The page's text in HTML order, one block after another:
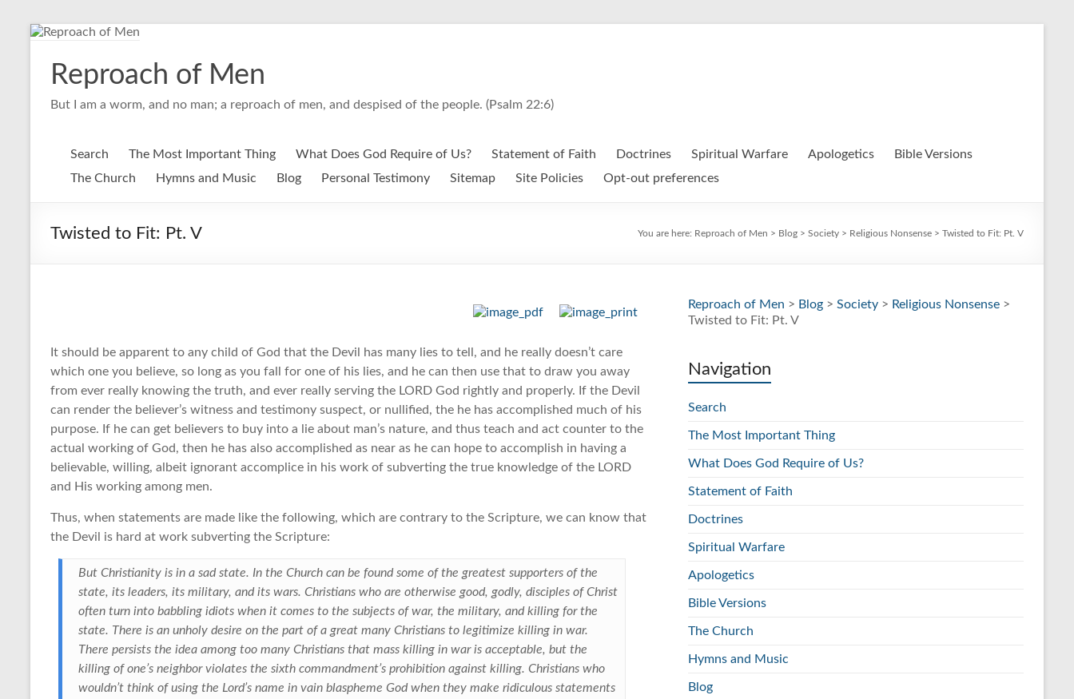
Skip
contentReproach of Men
But I am a worm, and no man; a reproach of men, and despised of the people. (Psalm 22:6)
Search The Most Important Thing What Does God Require of Us? Statement of Faith Doctrines Spiritual Warfare Apologetics
Bible Versions
The Church
Hymns and Music Blog Personal Testimony Sitemap Site Policies Opt-out preferences
Twisted to Fit: Pt. V You are here: Reproach of Men > Blog > Society > Religious Nonsense > Twisted to Fit: Pt. V
It should be apparent to any child of God that the Devil has many lies to tell, and he really doesn’t care
which one you believe, so long as you fall for one of his lies, and he can then use that to draw you away
from ever really knowing the truth, and ever really serving the LORD God rightly and properly. If the Devil
can render the believer’s witness and testimony suspect, or nullified, the he has accomplished much of his
purpose. If he can get believers to buy into a lie about man’s nature, and thus teach and act counter to the
actual working of God, then he has also accomplished as near as he can hope to accomplish in having a
believable, willing, albeit ignorant accomplice in his work of subverting the true knowledge of the LORD
and His working among men.
Thus, when statements are made like the following, which are contrary to the Scripture, we can know that
the Devil is hard at work subverting the Scripture:
But Christianity is in a sad state. In the Church can be found some of the greatest supporters of the
state, its leaders, its military, and its wars. Christians who are otherwise good, godly, disciples of Christ
often turn into babbling idiots when it comes to the subjects of war, the military, and killing for the
state. There is an unholy desire on the part of a great many Christians to legitimize killing in war.
There persists the idea among too many Christians that mass killing in war is acceptable, but the
killing of one’s neighbor violates the sixth commandment’s prohibition against killing. Christians who
wouldn’t think of using the Lord’s name in vain blaspheme God when they make ridiculous statements
Reproach of Men > Blog > Society > Religious Nonsense >
Twisted to Fit: Pt. V
Navigation
Search
The Most Important Thing
What Does God Require of Us?
Statement of Faith
Doctrines
Spiritual Warfare
Apologetics
Bible Versions
The Church
Hymns and Music
Blog